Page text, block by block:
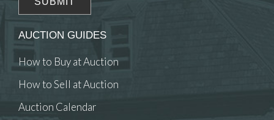
AUCTION GUIDES
How to Buy at Auction
How to Sell at Auction
Auction Calendar